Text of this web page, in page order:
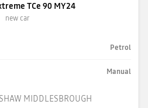
TCe 90 MY24
new car
Petrol
Manual
MIDDLESBROUGH